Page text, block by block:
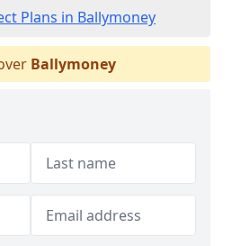
Plans in Ballymoney
Ballymoney